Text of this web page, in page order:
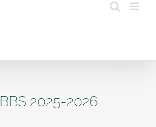
2025-2026